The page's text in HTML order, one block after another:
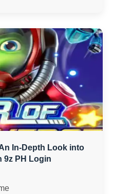
In-Depth Look into
9z PH Login